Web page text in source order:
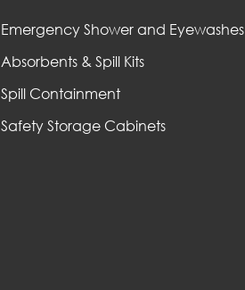
Emergency Shower and Eyewashes
Absorbents & Spill Kits
Spill Containment
Safety Storage Cabinets